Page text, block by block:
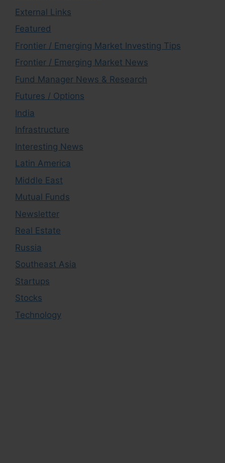
External Links
Featured
Frontier / Emerging Market Investing Tips
Frontier / Emerging Market News
Fund Manager News & Research
Futures / Options
India
Infrastructure
Interesting News
Latin America
Middle East
Mutual Funds
Newsletter
Real Estate
Russia
Southeast Asia
Startups
Stocks
Technology